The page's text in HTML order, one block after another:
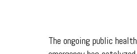
The ongoing public health